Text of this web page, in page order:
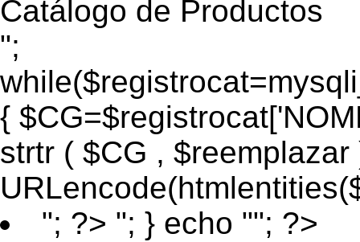
Catálogo de Productos
";
{
strtr ( $CG , $reemplazar
"; ?> "; } echo ""; ?>